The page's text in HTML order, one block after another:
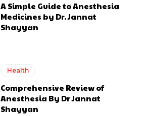
A Simple Guide to Anesthesia
Medicines by Dr. Jannat
Shayyan
Health
Comprehensive Review of
Anesthesia By Dr Jannat
Shayyan